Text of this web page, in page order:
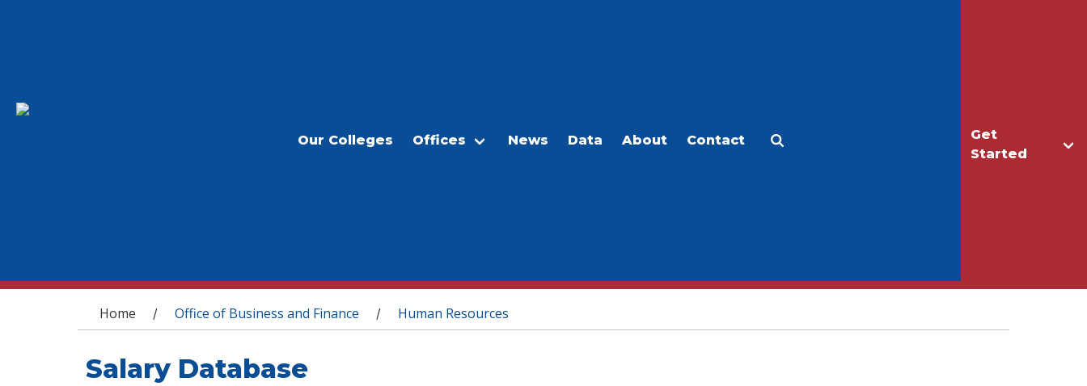
Get
Started
Our Colleges Offices News Data About Contact
You are here
Home / Office of Business and Finance / Human Resources
Salary Database